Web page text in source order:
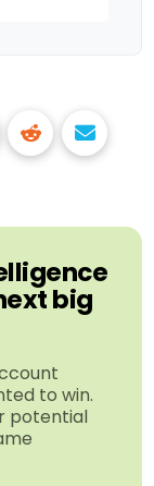
big
to win.
potential